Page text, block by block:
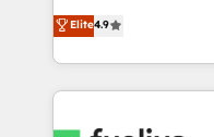
Ready for the next step? Click the 👈
𝗯𝘂𝘀𝗶𝗻𝗲𝘀𝘀' button to
𝘳𝘦𝘴𝘱𝘰𝘯𝘴𝘪𝘷𝘦)
HubSpot experts ready to
implement the
environments,
sure you can
Elite4.9